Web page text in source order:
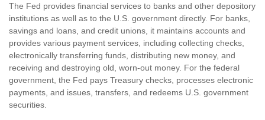
The Fed provides financial services to banks and other depository
institutions as well as to the U.S. government directly. For banks,
savings and loans, and credit unions, it maintains accounts and
provides various payment services, including collecting checks,
electronically transferring funds, distributing new money, and
receiving and destroying old, worn-out money. For the federal
government, the Fed pays Treasury checks, processes electronic
payments, and issues, transfers, and redeems U.S. government
securities.